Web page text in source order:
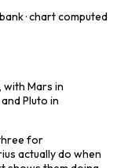
· chart computed
with Mars in
Pluto in
for
actually do when